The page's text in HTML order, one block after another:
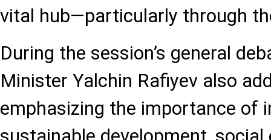
vital hub—particularly through
During the session’s general
Minister Yalchin Rafiyev also
emphasizing the importance of